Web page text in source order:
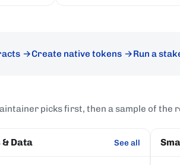
Create native tokens Run a
picks first, then a sample of the
Data See all